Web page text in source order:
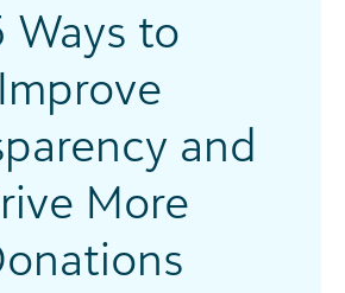
Ways to
Improve
and
More